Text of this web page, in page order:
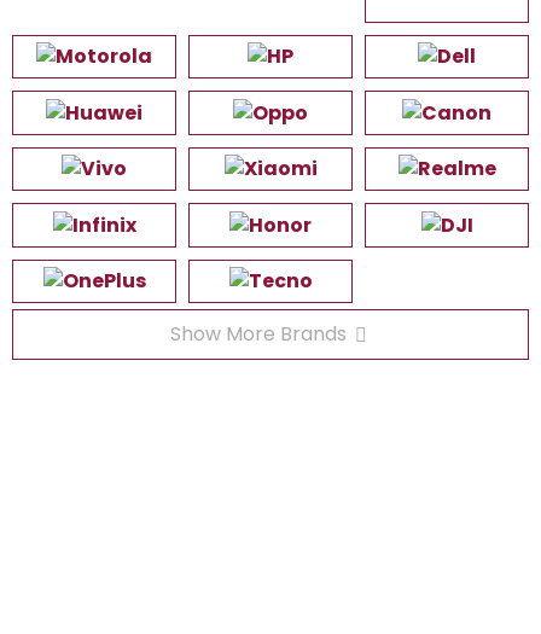
Show More Brands